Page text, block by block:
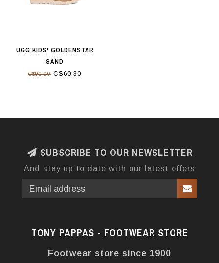
UGG KIDS' GOLDENSTAR
SAND
C$90.00 C$60.30
SUBSCRIBE TO OUR NEWSLETTER
And stay up to date with our latest offers
TONY PAPPAS - FOOTWEAR STORE
Footwear store since 1900